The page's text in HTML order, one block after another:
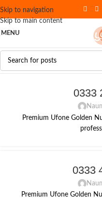
Skip to navigation
Skip to main content
MENU
0333
Premium Ufone Golden
0333
Premium Ufone Golden